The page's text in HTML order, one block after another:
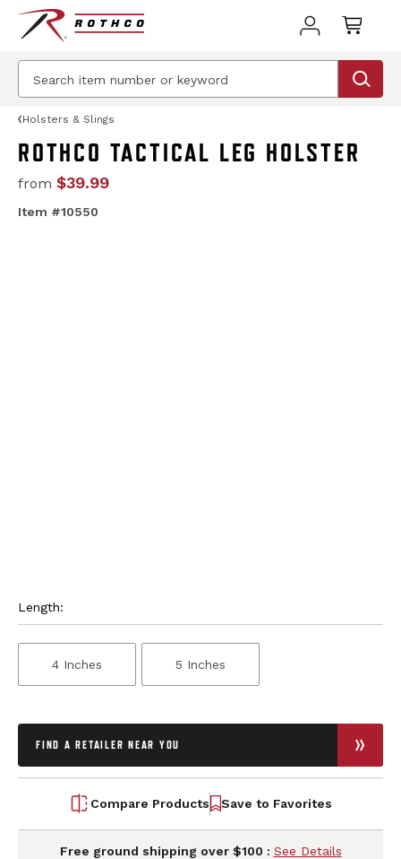
Holsters & Slings
ROTHCO TACTICAL LEG HOLSTER
from $39.99
Item #10550
Length:
4 Inches 5 Inches
FIND A RETAILER NEAR YOU
Compare Products Save to Favorites
Free ground shipping over $100 : See Details